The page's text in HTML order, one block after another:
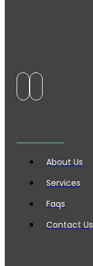
About Us
Services
Faqs
Contact Us